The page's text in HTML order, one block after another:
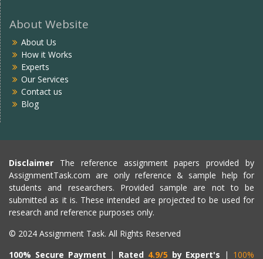
About Website
About Us
How it Works
Experts
Our Services
Contact us
Blog
Disclaimer The reference assignment papers provided by
AssignmentTask.com are only reference & sample help for
students and researchers. Provided sample are not to be
submitted as it is. These intended are projected to be used for
research and reference purposes only.
© 2024 Assignment Task. All Rights Reserved
100% Secure Payment | Rated 4.9/5 by Expert's | 100%